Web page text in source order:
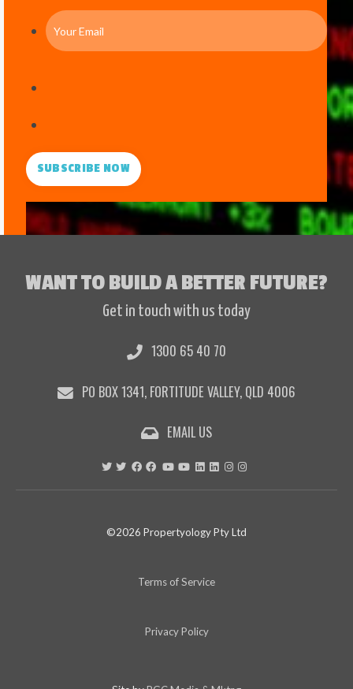
9:55
SUBSCRIBE NOW
WANT TO BUILD A BETTER FUTURE?
Get in touch with us today
1300 65 40 70
PO BOX 1341, FORTITUDE VALLEY, QLD 4006
EMAIL US
©2026 Propertyology Pty Ltd
Terms of Service
Privacy Policy